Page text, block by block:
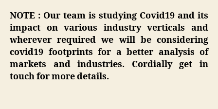
NOTE : Our team is studying Covid19 and its
impact on various industry verticals and
wherever required we will be considering
covid19 footprints for a better analysis of
markets and industries. Cordially get in
touch for more details.